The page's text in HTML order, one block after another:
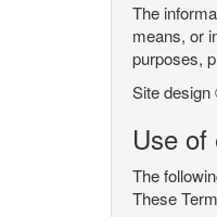
The
means, or
purposes,
Site design
Use
The
These